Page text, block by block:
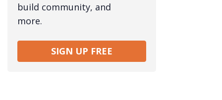
build community, and
more.
SIGN UP FREE